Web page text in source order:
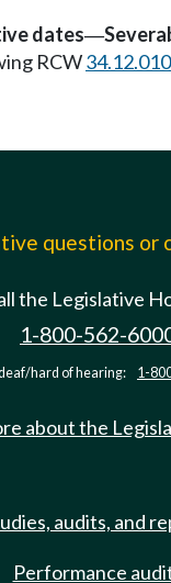
dates—
RCW34.12.010
questions or
the Legislative
1-800-562-
hard of hearing: 1-
about the
audits, and
Performance